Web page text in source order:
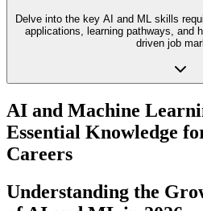
Delve into the key AI and ML skills
applications, learning pathways, and
driven job
AI and Machine
Essential Knowledge
Careers
Understanding the